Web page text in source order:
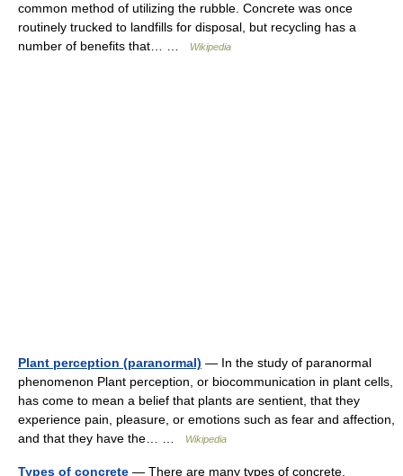
common method of utilizing the rubble. Concrete was once
routinely trucked to landfills for disposal, but recycling has a
number of benefits that… …
Wikipedia
Plant perception (paranormal) — In the study of paranormal
phenomenon Plant perception, or biocommunication in plant cells,
has come to mean a belief that plants are sentient, that they
experience pain, pleasure, or emotions such as fear and affection,
and that they have the… …
Wikipedia
Types of concrete — There are many types of concrete,